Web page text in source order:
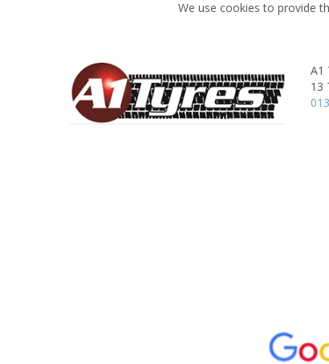
We use cookies to provide
A1
13